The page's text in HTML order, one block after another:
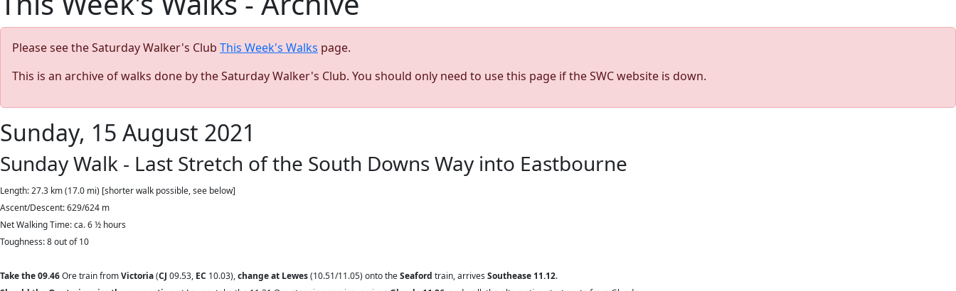
Please see the Saturday Walker's Club This Week's Walks page.
This is an archive of walks done by the Saturday Walker's Club. You should only need to use this page if the SWC website is down.
Sunday, 15 August 2021
Sunday Walk - Last Stretch of the South Downs Way into Eastbourne
Length: 27.3 km (17.0 mi) [shorter walk possible, see below]
Ascent/Descent: 629/624 m
Net Walking Time: ca. 6 ½ hours
Toughness: 8 out of 10
Take the 09.46Ore train fromVictoria(CJ 09.53, EC 10.03),change at Lewes(10.51/11.05) onto theSeaford train, arrives Southease 11.12.